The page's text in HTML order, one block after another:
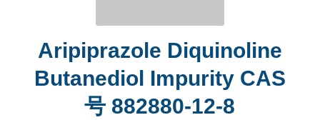
Aripiprazole Diquinoline
Butanediol Impurity CAS
号 882880-12-8